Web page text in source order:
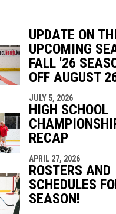
UPDATE ON
UPCOMING
FALL '26
OFF AUGUST
JULY 5, 2026
HIGH SCHOOL
RECAP
APRIL 27, 2026
ROSTERS AND
SCHEDULES
SEASON!